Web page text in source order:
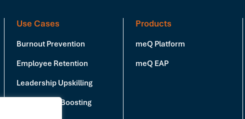
Use Cases
Burnout Prevention
Employee Retention
Leadership Upskilling
Productivity Boosting
Products
meQ Platform
meQ EAP